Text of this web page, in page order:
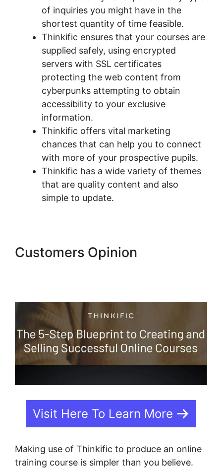
of inquiries you might have in the
shortest quantity of time feasible.
Thinkific ensures that your courses are
supplied safely, using encrypted
servers with SSL certificates
protecting the web content from
cyberpunks attempting to obtain
accessibility to your exclusive
information.
Thinkific offers vital marketing
chances that can help you to connect
with more of your prospective pupils.
Thinkific has a wide variety of themes
that are quality content and also
simple to update.
Customers Opinion
Visit Here To Learn More
Making use of Thinkific to produce an online
training course is simpler than you believe.